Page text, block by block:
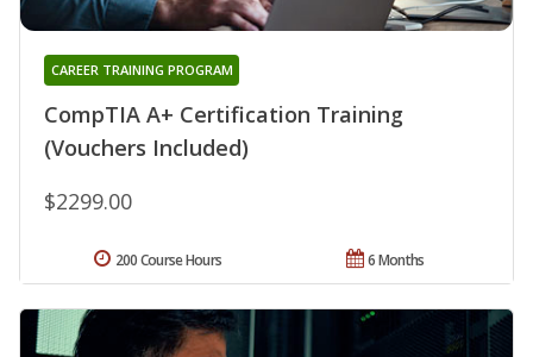
CompTIA A+ Certification Training
(Vouchers Included)
CAREER TRAINING PROGRAM
$2299.00
6 Months
200 Course Hours